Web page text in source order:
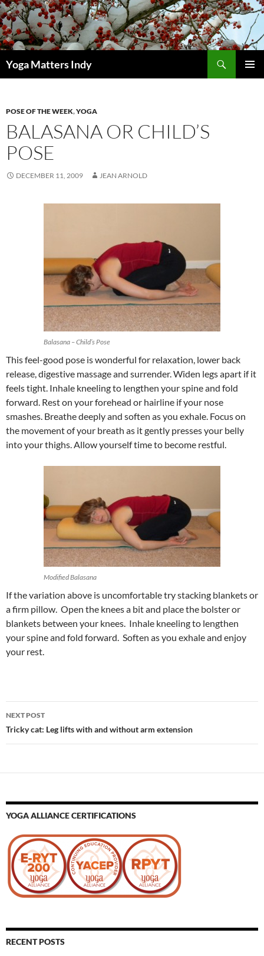
Skip
to
content
Yoga Matters Indy
POSE OF THE WEEK,YOGA
BALASANA OR CHILD’S
POSE
DECEMBER 11, 2009 JEAN ARNOLD
Balasana – Child’s Pose
This feel-good pose is wonderful for relaxation, lower back
release, digestive massage and surrender. Widen legs apart if it
feels tight. Inhale kneeling to lengthen your spine and fold
forward. Rest on your forehead or hairline if your nose
smashes. Breathe deeply and soften as you exhale. Focus on
the movement of your breath as it gently presses your belly
into your thighs. Allow yourself time to become restful.
Modified Balasana
If the variation above is uncomfortable try stacking blankets or
a firm pillow. Open the knees a bit and place the bolster or
blankets between your knees. Inhale kneeling to lengthen
your spine and fold forward. Soften as you exhale and enjoy
your rest.
Post
navigation
NEXT POST
Tricky cat: Leg lifts with and without arm extension
YOGA ALLIANCE CERTIFICATIONS
RECENT POSTS